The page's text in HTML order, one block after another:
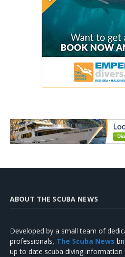
ABOUT THE SCUBA NEWS
Developed by a small team of
professionals, The Scuba News
up to date scuba diving